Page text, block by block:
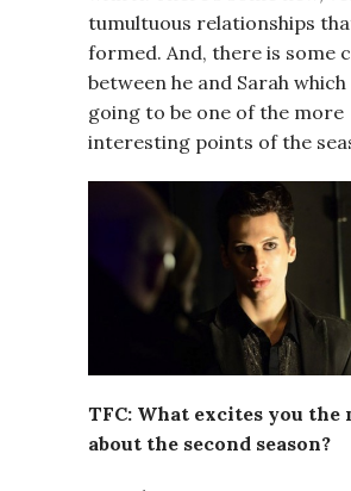
tumultuous relationships
formed. And, there is some
between he and Sarah
going to be one of the more
interesting points of the
TFC: What excites you the
about the second season?